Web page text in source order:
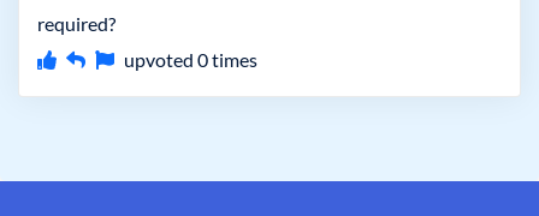
required?
upvoted 0times